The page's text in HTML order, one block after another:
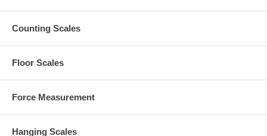
Counting Scales
Floor Scales
Force Measurement
Hanging Scales